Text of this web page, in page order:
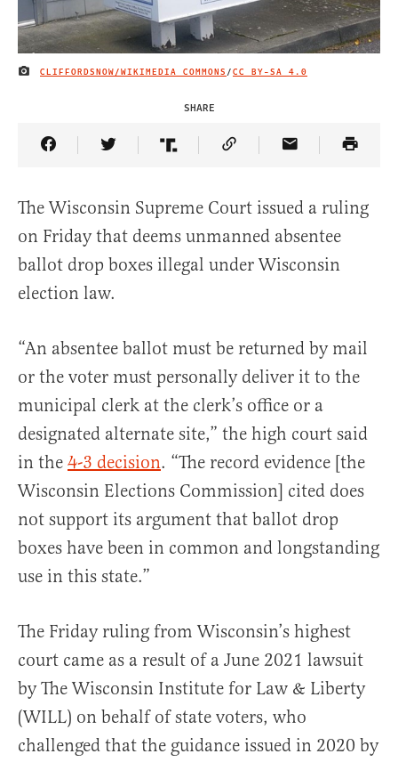
IMAGE CREDIT
CLIFFORDSNOW/WIKIMEDIA COMMONS /CC BY-SA 4.0
SHARE
Share Article on Facebook
Share Article on Twitter
Share Article on Truth Social
Copy Article Link
Share Article
The Wisconsin Supreme Court issued a ruling
on Friday that deems unmanned absentee
ballot drop boxes illegal under Wisconsin
election law.
“An absentee ballot must be returned by mail
or the voter must personally deliver it to the
municipal clerk at the clerk’s office or a
designated alternate site,” the high court said
in the 4-3 decision. “The record evidence [the
Wisconsin Elections Commission] cited does
not support its argument that ballot drop
boxes have been in common and longstanding
use in this state.”
The Friday ruling from Wisconsin’s highest
court came as a result of a June 2021 lawsuit
by The Wisconsin Institute for Law & Liberty
(WILL) on behalf of state voters, who
challenged that the guidance issued in 2020 by